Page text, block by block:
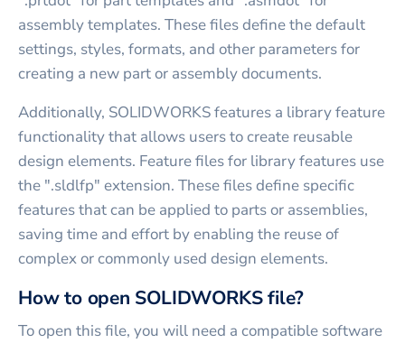
assembly templates. These files define the default
settings, styles, formats, and other parameters for
creating a new part or assembly documents.
Additionally, SOLIDWORKS features a library feature
functionality that allows users to create reusable
design elements. Feature files for library features use
the ".sldlfp" extension. These files define specific
features that can be applied to parts or assemblies,
saving time and effort by enabling the reuse of
complex or commonly used design elements.
How to open SOLIDWORKS file?
To open this file, you will need a compatible software